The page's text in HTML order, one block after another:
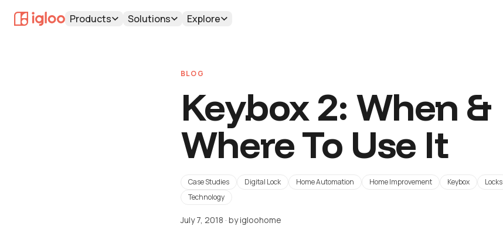
Products Solutions Explore
BLOG
Keybox 2: When &
Where To Use It
Case Studies Digital Lock Home Automation Home Improvement Keybox Locks
Technology
July 7, 2018 · byigloohome